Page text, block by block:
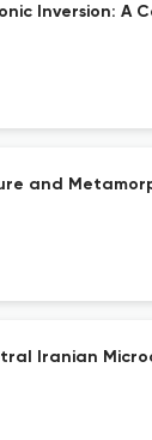
Inversion: A
and
Iranian